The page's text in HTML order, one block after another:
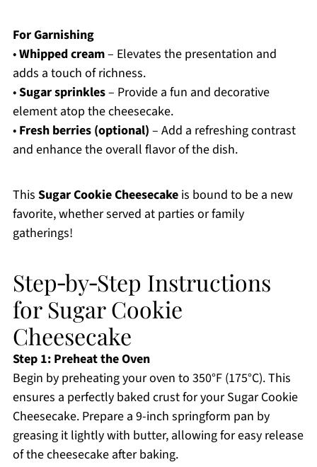
For Garnishing
•Whipped cream– Elevates the presentation and
adds a touch of richness.
•Sugar sprinkles– Provide a fun and decorative
element atop the cheesecake.
• Fresh berries (optional) – Add a refreshing contrast
and enhance the overall flavor of the dish.
This Sugar Cookie Cheesecakeis bound to be a new
favorite, whether served at parties or family
gatherings!
Step‑by‑Step Instructions
for Sugar Cookie
Cheesecake
Step 1: Preheat the Oven
Begin by preheating your oven to 350°F (175°C). This
ensures a perfectly baked crust for your Sugar Cookie
Cheesecake. Prepare a 9-inch springform pan by
greasing it lightly with butter, allowing for easy release
of the cheesecake after baking.